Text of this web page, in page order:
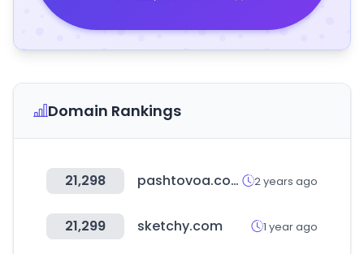
Domain Rankings
21,298 pashtovoa.com 2 years ago
21,299 sketchy.com 1 year ago